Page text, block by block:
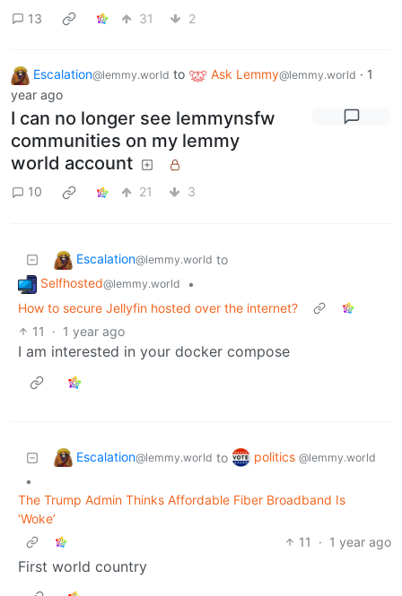
13 31 2
Escalation@lemmy.world to Ask Lemmy@lemmy.world · 1
year ago
I can no longer see lemmynsfw
communities on my lemmy
world account
10 21 3
Escalation@lemmy.world to
Selfhosted@lemmy.world
•
How to secure Jellyfin hosted over the internet?
11
· 1 year ago
I am interested in your docker compose
Escalation@lemmy.world to politics @lemmy.world
•
The Trump Admin Thinks Affordable Fiber Broadband Is
‘Woke’
11
· 1 year ago
First world country